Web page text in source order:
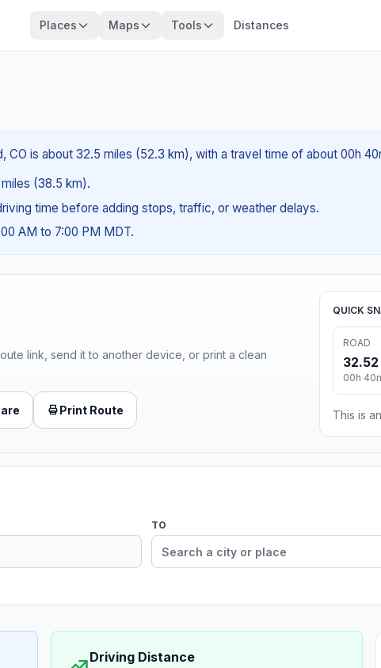
Places Maps Tools Distances
CO is about 32.5 miles (52.3 km), with a travel time of about 00h
(38.5 km).
time before adding stops, traffic, or weather delays.
AM to 7:00 PM MDT.
link, send it to another device, or print a clean
Print Route
QUICK
ROAD
32.52
00h
This is
TO
Driving Distance